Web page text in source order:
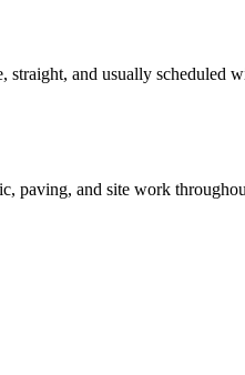
straight, and usually scheduled
paving, and site work